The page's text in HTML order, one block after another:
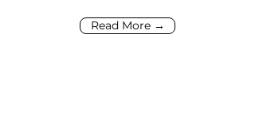
Read More →